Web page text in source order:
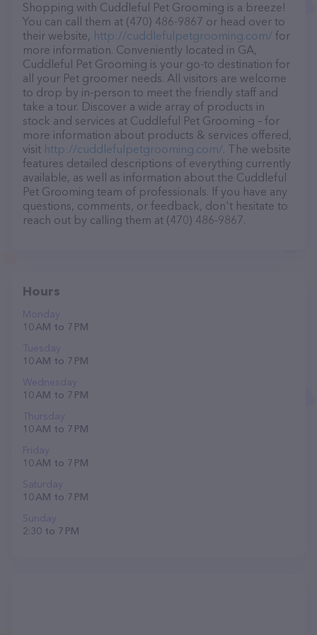
Shopping with Cuddleful Pet Grooming is a breeze!
You can call them at (470) 486-9867 or head over to
their website, http://cuddlefulpetgrooming.com/ for
more information. Conveniently located in GA,
Cuddleful Pet Grooming is your go-to destination for
all your Pet groomer needs. All visitors are welcome
to drop by in-person to meet the friendly staff and
take a tour. Discover a wide array of products in
stock and services at Cuddleful Pet Grooming – for
more information about products & services offered,
visit http://cuddlefulpetgrooming.com/. The website
features detailed descriptions of everything currently
available, as well as information about the Cuddleful
Pet Grooming team of professionals. If you have any
questions, comments, or feedback, don't hesitate to
reach out by calling them at (470) 486-9867.
Hours
Monday
10 AM to 7 PM
Tuesday
10 AM to 7 PM
Wednesday
10 AM to 7 PM
Thursday
10 AM to 7 PM
Friday
10 AM to 7 PM
Saturday
10 AM to 7 PM
Sunday
2:30 to 7 PM